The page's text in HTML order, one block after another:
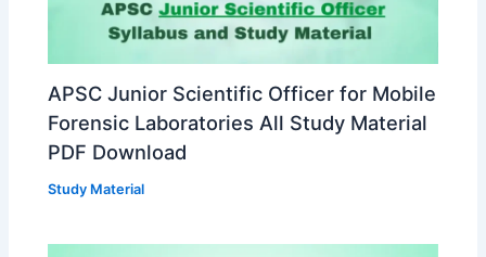
APSC Junior Scientific Officer for Mobile
Forensic Laboratories All Study Material
PDF Download
Study Material